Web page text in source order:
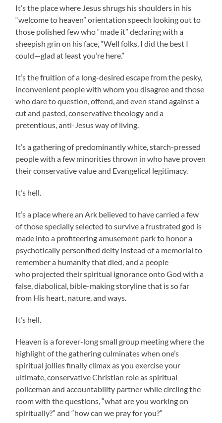
It’s the place where Jesus shrugs his shoulders in his
“welcome to heaven” orientation speech looking out to
those polished few who “made it” declaring with a
sheepish grin on his face, “Well folks, I did the best I
could—glad at least you’re here.”
It’s the fruition of a long-desired escape from the pesky,
inconvenient people with whom you disagree and those
who dare to question, offend, and even stand against a
cut and pasted, conservative theology and a
pretentious, anti-Jesus way of living.
It’s a gathering of predominantly white, starch-pressed
people with a few minorities thrown in who have proven
their conservative value and Evangelical legitimacy.
It’s hell.
It’s a place where an Ark believed to have carried a few
of those specially selected to survive a frustrated god is
made into a profiteering amusement park to honor a
psychotically personified deity instead of a memorial to
remember a humanity that died, and a people
who projected their spiritual ignorance onto God with a
false, diabolical, bible-making storyline that is so far
from His heart, nature, and ways.
It’s hell.
Heaven is a forever-long small group meeting where the
highlight of the gathering culminates when one’s
spiritual jollies finally climax as you exercise your
ultimate, conservative Christian role as spiritual
policeman and accountability partner while circling the
room with the questions, “what are you working on
spiritually?” and “how can we pray for you?”